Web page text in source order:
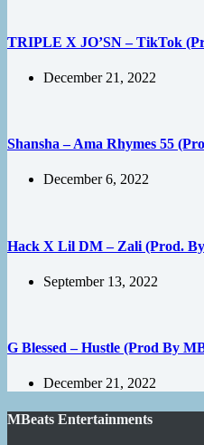
TRIPLE X JO’SN – TikTok
December 21, 2022
Shansha – Ama Rhymes 55
December 6, 2022
Hack X Lil DM – Zali (Prod.
September 13, 2022
G Blessed – Hustle (Prod By
December 21, 2022
MBeats Entertainments